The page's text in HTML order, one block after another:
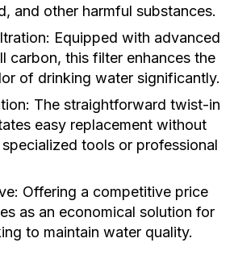
and other harmful substances.
Equipped with advanced
carbon, this filter enhances the
of drinking water significantly.
The straightforward twist-in
easy replacement without
tools or professional
Offering a competitive price
as an economical solution for
to maintain water quality.